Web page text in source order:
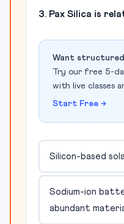
3. Pax Silica is
Want
Try our free 5-
with live classes
Start Free →
Silicon-based
Sodium-ion
abundant